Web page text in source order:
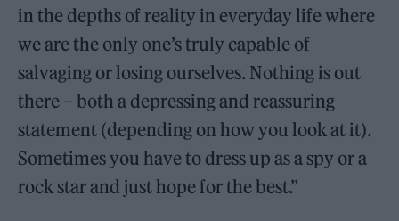
in the depths of reality in everyday life where
we are the only one’s truly capable of
salvaging or losing ourselves. Nothing is out
there – both a depressing and reassuring
statement (depending on how you look at it).
Sometimes you have to dress up as a spy or a
rock star and just hope for the best.”